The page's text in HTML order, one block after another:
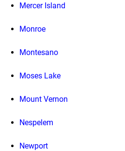
Mercer Island
Monroe
Montesano
Moses Lake
Mount Vernon
Nespelem
Newport